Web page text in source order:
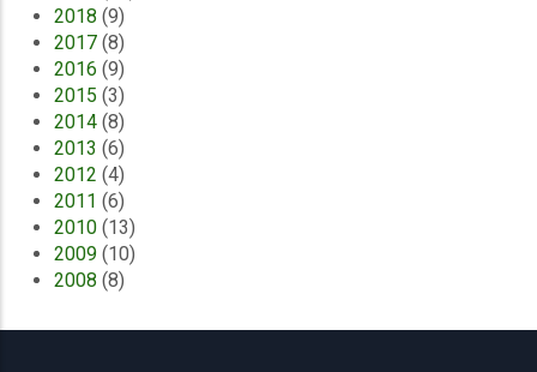
2018 (9)
2017 (8)
2016 (9)
2015 (3)
2014 (8)
2013 (6)
2012 (4)
2011 (6)
2010 (13)
2009 (10)
2008 (8)